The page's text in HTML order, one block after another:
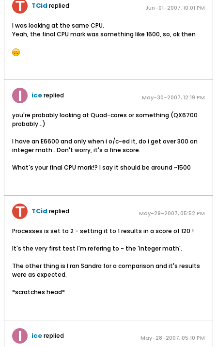
TCid replied Jun-01-2007, 10:01 PM
I was looking at the same CPU.
Yeah, the final CPU mark was something like 1600, so, ok then
icereplied May-30-2007, 12:19 PM
you're probably looking at Quad-cores or something (QX6700
probably...)
I have an E6600 and only when i o/c-ed it, do i get over 300 on
integer math.. Don't worry, it's a fine score.
What's your final CPU mark!? I say it should be around ~1500
TCid replied May-29-2007, 05:52 PM
Processes is set to 2 - setting it to 1 results in a score of 120 !
It's the very first test I'm refering to - the 'integer math'.
The other thing is I ran Sandra for a comparison and it's results
were as expected.
*scratches head*
icereplied May-28-2007, 05:10 PM